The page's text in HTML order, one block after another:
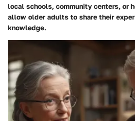
local schools, community centers, or
allow older adults to share their
knowledge.